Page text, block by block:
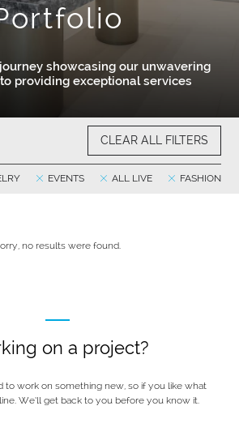
showcasing our unwavering
providing exceptional services
CLEAR ALL FILTERS
FASHION
ALL LIVE
EVENTS
no results were found.
on a project?
to work on something new, so if you like what
We’ll get back to you before you know it.